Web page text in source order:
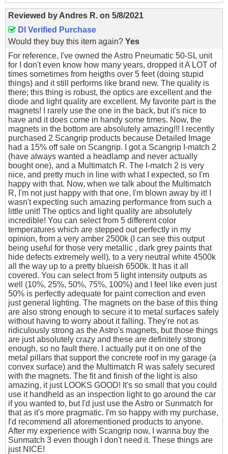
Reviewed by Andres R. on 5/8/2021
DI Verified Purchase
Would they buy this item again? Yes
For reference, I've owned the Astro Pneumatic 50-SL unit
for I don't even know how many years, dropped it A LOT of
times sometimes from heigths over 5 feet (doing stupid
things) and it still performs like brand new. The quality is
there; this thing is robust, the optics are excellent and the
diode and light quality are excellent. My favorite part is the
magnets! I rarely use the one in the back, but it's nice to
have and it does come in handy some times. Now, the
magnets in the bottom are absolutely amazing!!! I recently
purchased 2 Scangrip products because Detailed Image
had a 15% off sale on Scangrip. I got a Scangrip I-match 2
(have always wanted a headlamp and never actually
bought one), and a Multimatch R. The I-match 2 is very
nice, and pretty much in line with what I expected, so I'm
happy with that. Now, when we talk about the Multimatch
R, I'm not just happy with that one, I'm blown away by it! I
wasn't expecting such amazing performance from such a
little unit! The optics and light quality are absolutely
incredible! You can select from 5 different color
temperatures which are stepped out perfectly in my
opinion, from a very amber 2500k (I can see this output
being useful for those very metallic , dark grey paints that
hide defects extremely well), to a very neutral white 4500k
all the way up to a pretty blueish 6500k. It has it all
covered. You can select from 5 light intensity outputs as
well (10%, 25%, 50%, 75%, 100%) and I feel like even just
50% is perfectly adequate for paint correction and even
just general lighting. The magnets on the base of this thing
are also strong enough to secure it to metal surfaces safely
without having to worry about it falling. They're not as
ridiculously strong as the Astro's magnets, but those things
are just absolutely crazy and these are definitely strong
enough, so no fault there. I actually put it on one of the
metal pillars that support the concrete roof in my garage (a
convex surface) and the Multimatch R was safely secured
with the magnets. The fit and finish of the light is also
amazing, it just LOOKS GOOD! It's so small that you could
use it handheld as an inspection light to go around the car
if you wanted to, but I'd just use the Astro or Sunmatch for
that as it's more pragmatic. I'm so happy with my purchase,
I'd recommend all aforementioned products to anyone.
After my experience with Scangrip now, I wanna buy the
Sunmatch 3 even though I don't need it. These things are
just NICE!